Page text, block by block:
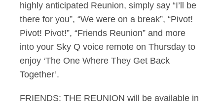
highly anticipated Reunion, simply say “I’ll be
there for you”, “We were on a break”, “Pivot!
Pivot! Pivot!”, “Friends Reunion” and more
into your Sky Q voice remote on Thursday to
enjoy ‘The One Where They Get Back
Together’.
FRIENDS: THE REUNION will be available in